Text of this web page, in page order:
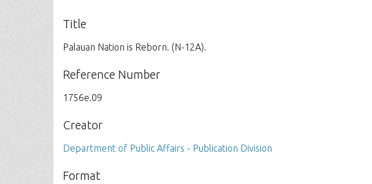
Title
Palauan Nation is Reborn. (N-12A).
Reference Number
1756e.09
Creator
Department of Public Affairs - Publication Division
Format